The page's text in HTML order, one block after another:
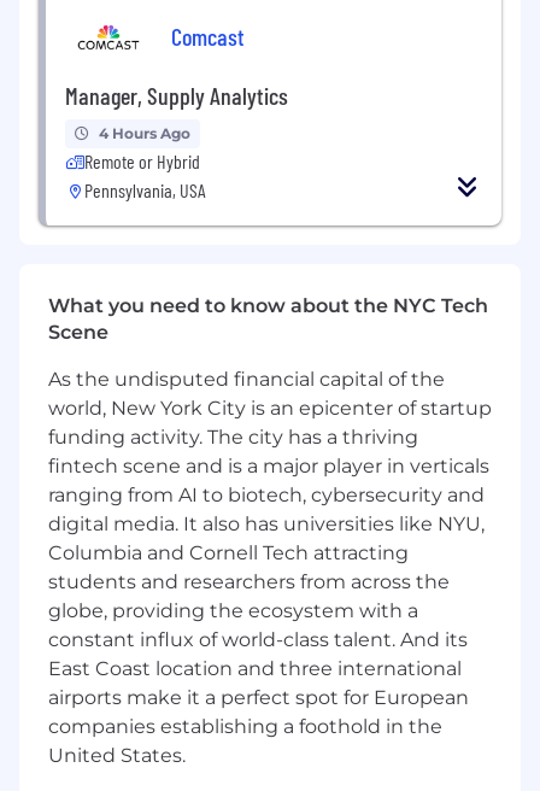
Build Connected, Modern Strategy
Work closely with Creative to develop
breakthrough concepts, Account to
connect strategy to client objectives,
Medical Strategy to translate science with
rigor, and Social Media and Omnichannel
Engagement teams to orchestrate how
Bring together brand, content, channel,
and experience thinking into one cohesive
Keep the work grounded in reality while
pushing it to be as clear and impactful as
possible
Elevate the Work and the Team
Contribute to new business with stories
that stand out and strategies that win
Help define what great, integrated
healthcare strategy looks like today
Mentor and inspire strategists, sharing how
you think and helping others grow
Who You Are
A strategic thinker and natural storyteller
Comcast
Manager, Supply Analytics
4 Hours Ago
Remote or Hybrid
Pennsylvania, USA
What you need to know about the NYC Tech
Scene
As the undisputed financial capital of the
world, New York City is an epicenter of startup
funding activity. The city has a thriving
fintech scene and is a major player in verticals
ranging from AI to biotech, cybersecurity and
digital media. It also has universities like NYU,
Columbia and Cornell Tech attracting
students and researchers from across the
globe, providing the ecosystem with a
constant influx of world-class talent. And its
East Coast location and three international
airports make it a perfect spot for European
companies establishing a foothold in the
United States.